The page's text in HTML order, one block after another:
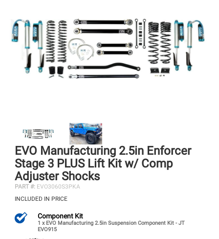
EVO Manufacturing 2.5in Enforcer
Stage 3 PLUS Lift Kit w/ Comp
Adjuster Shocks
PART #: EVO3060S3PKA
INCLUDED IN PRICE
Component Kit
1 x EVO Manufacturing 2.5in Suspension Component Kit - JT
EVO915